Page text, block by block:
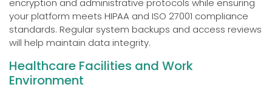
encryption and administrative protocols while ensuring
your platform meets HIPAA and ISO 27001 compliance
standards. Regular system backups and access reviews
will help maintain data integrity.
Healthcare Facilities and Work
Environment